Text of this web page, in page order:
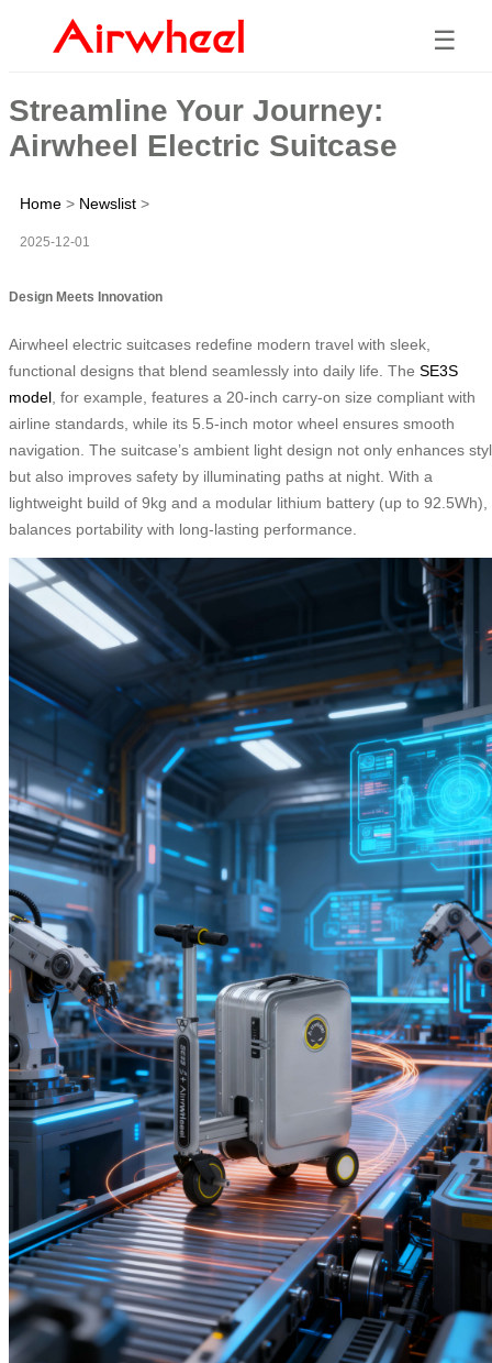
☰
Streamline Your Journey:
Airwheel Electric Suitcase
Home > Newslist >
2025-12-01
Design Meets Innovation
Airwheel electric suitcases redefine modern travel with sleek,
functional designs that blend seamlessly into daily life. The SE3S
model , for example, features a 20-inch carry-on size compliant with
airline standards, while its 5.5-inch motor wheel ensures smooth
navigation. The suitcase’s ambient light design not only enhances
but also improves safety by illuminating paths at night. With a
lightweight build of 9kg and a modular lithium battery (up to 92.5Wh),
balances portability with long-lasting performance.